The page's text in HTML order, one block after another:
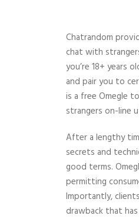
Chatrandom
chat with
you’re 18+ years
and pair you to
is a free Omegle
strangers on-line
After a lengthy
secrets and
good terms.
permitting
Importantly,
drawback that